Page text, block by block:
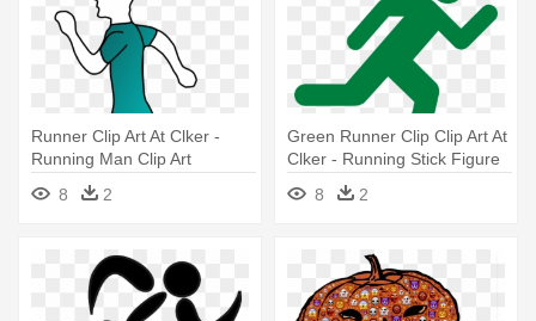
Runner Clip Art At Clker -
Running Man Clip Art
8
2
Green Runner Clip Clip Art At
Clker - Running Stick Figure
8
2